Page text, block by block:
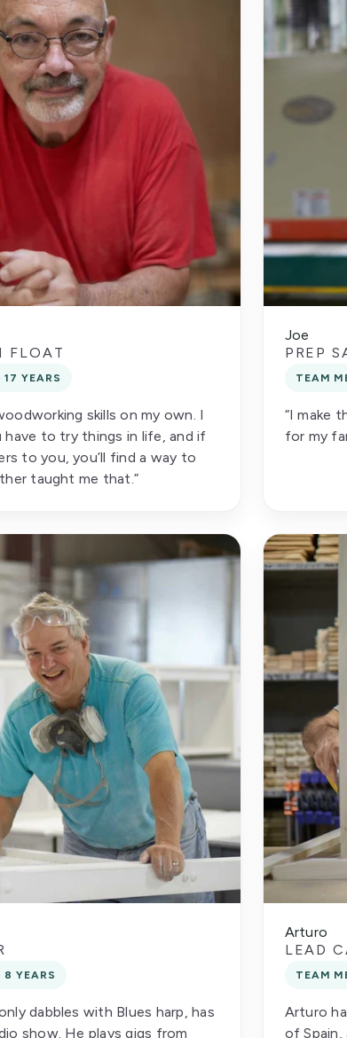
FLOAT
17 YEARS
skills on my own. I
have to try things in life, and if
to you, you’ll find a way to
taught me that.”
Joe
PREP
TEAM
“I make
for my
8 YEARS
dabbles with Blues harp, has
show. He plays gigs from
Arturo
LEAD
TEAM
Arturo
of Spain,